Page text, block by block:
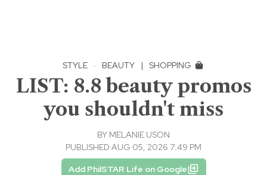
STYLE · BEAUTY | SHOPPING
LIST: 8.8 beauty promos
you shouldn't miss
BY MELANIE USON
PUBLISHED AUG 05, 2026 7:49 PM
Add PhilSTAR Life on Google